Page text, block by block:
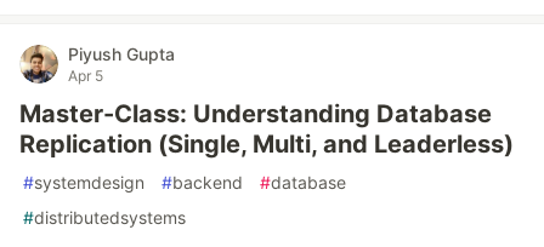
Piyush Gupta
Apr 5
Master-Class: Understanding Database
Replication (Single, Multi, and Leaderless)
#systemdesign #backend #database
#distributedsystems